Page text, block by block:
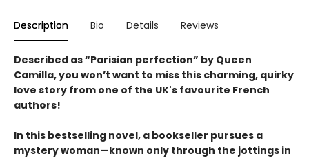
Description Bio Details Reviews
Described as “Parisian perfection” by Queen
Camilla, you won’t want to miss this charming, quirky
love story from one of the UK's favourite French
authors!
In this bestselling novel, a bookseller pursues a
mystery woman—known only through the jottings in